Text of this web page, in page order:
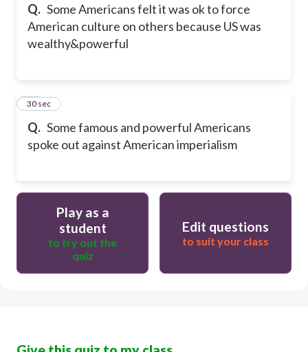
Q. Some Americans felt it was ok to force
American culture on others because US was
wealthy&powerful
Q. Some famous and powerful Americans
spoke out against American imperialism
34
30 sec
Play as a
student
to try out the
quiz
Edit questions
to suit your class